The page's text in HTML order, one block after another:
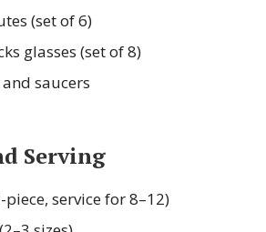
(set of 6)
glasses (set of 8)
saucers
Serving
piece, service for 8–12)